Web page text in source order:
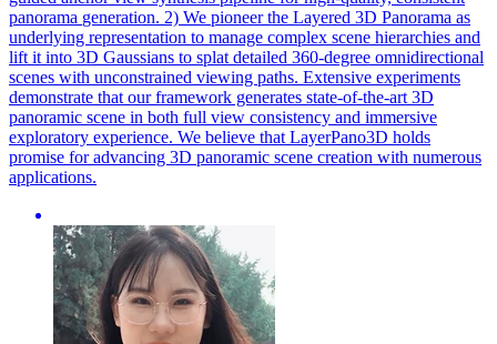
panorama generation. 2) We pioneer the Layered 3D Panorama as
underlying representation to manage complex scene hierarchies and
lift it into 3D Gaussians to splat detailed 360-degree omnidirectional
scenes with unconstrained viewing paths. Extensive experiments
demonstrate that our framework generates state-of-the-art 3D
panoramic scene in both full view consistency and immersive
exploratory experience. We believe that LayerPano3D holds
promise for advancing 3D panoramic scene creation with numerous
applications.